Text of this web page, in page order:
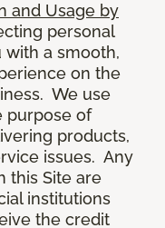
and Usage by
personal
with a smooth,
on the
We use
purpose of
products,
issues. Any
this Site are
institutions
the credit